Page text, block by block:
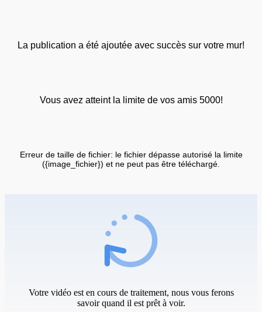
La publication a été ajoutée avec succès sur votre mur!
Vous avez atteint la limite de vos amis 5000!
Erreur de taille de fichier: le fichier dépasse autorisé la limite
({image_fichier}) et ne peut pas être téléchargé.
Votre vidéo est en cours de traitement, nous vous ferons
savoir quand il est prêt à voir.